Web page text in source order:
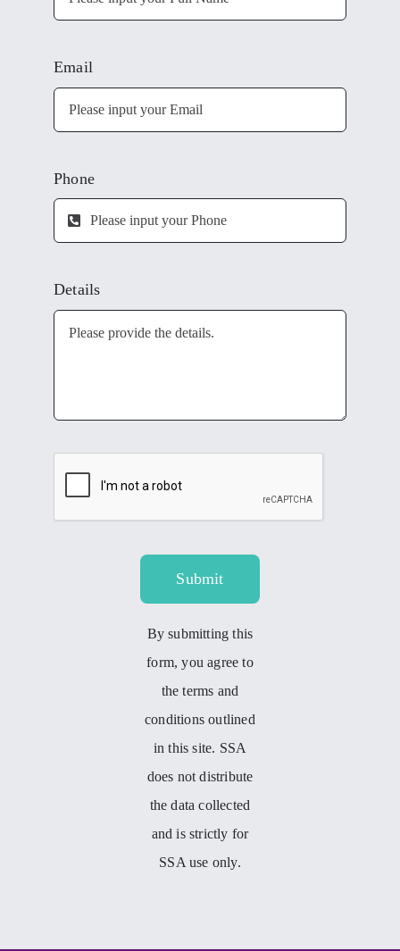
Email
Phone
Details
Submit
By submitting this
form, you agree to
the terms and
conditions outlined
in this site. SSA
does not distribute
the data collected
and is strictly for
SSA use only.